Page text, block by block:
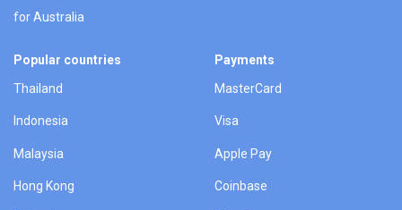
for Australia
Popular countries
Thailand
Indonesia
Malaysia
Hong Kong
Payments
MasterCard
Visa
Apple Pay
Coinbase